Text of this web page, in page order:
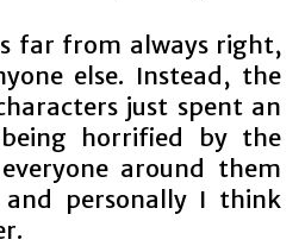
far from always right,
else. Instead, the
just spent an
horrified by the
around them
personally I think